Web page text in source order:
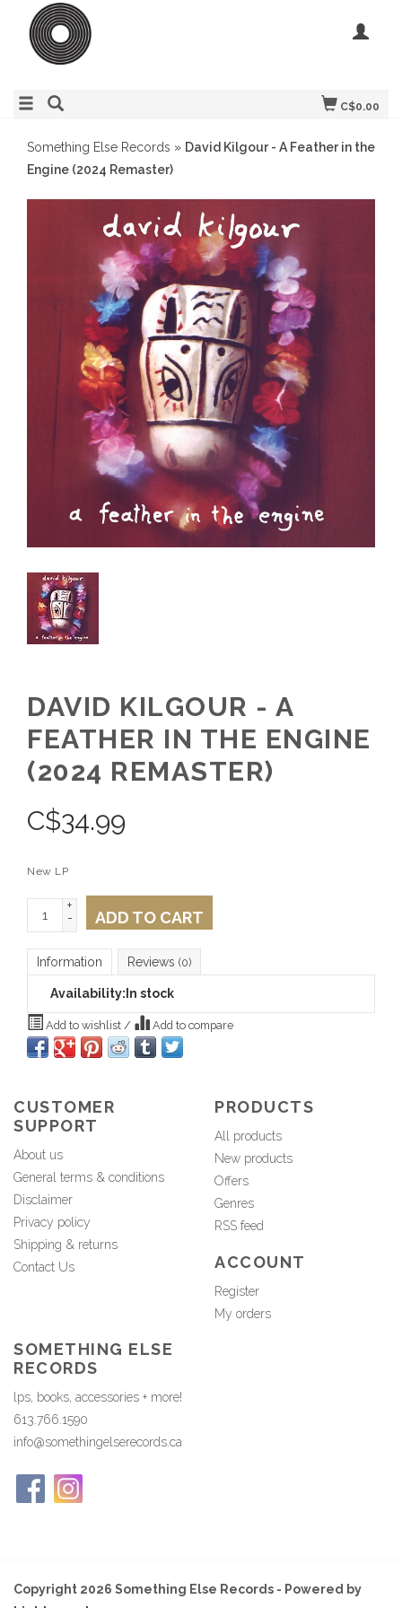
C$0.00
Something Else Records » David Kilgour - A Feather in the
Engine (2024 Remaster)
DAVID KILGOUR - A
FEATHER IN THE ENGINE
(2024 REMASTER)
C$34.99
New LP
+
-
ADD TO CART
Information Reviews (0)
Availability: In stock
Add to wishlist / Add to compare
CUSTOMER
SUPPORT
About us
General terms & conditions
Disclaimer
Privacy policy
Shipping & returns
Contact Us
PRODUCTS
All products
New products
Offers
Genres
RSS feed
ACCOUNT
Register
My orders
SOMETHING ELSE
RECORDS
lps, books, accessories + more!
613.766.1590
info@somethingelserecords.ca
Copyright 2026 Something Else Records - Powered by